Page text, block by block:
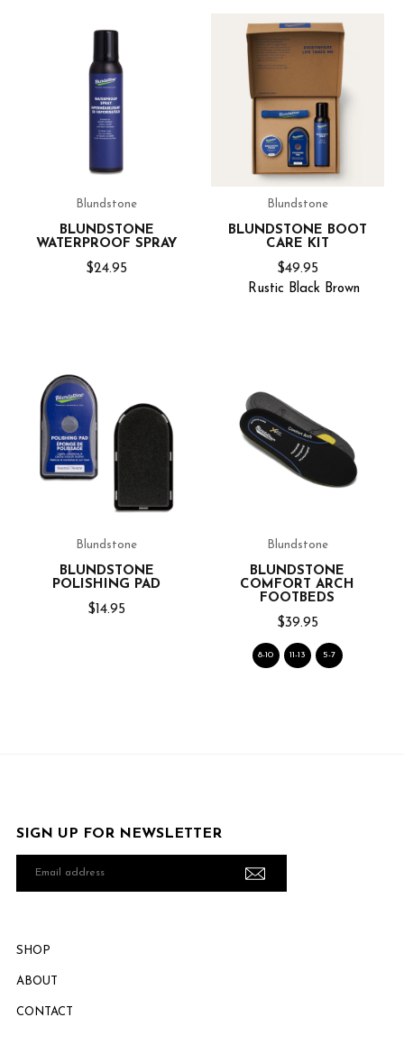
Blundstone
BLUNDSTONE
WATERPROOF SPRAY
$24.95
Blundstone
BLUNDSTONE BOOT
CARE KIT
$49.95
Rustic Black Brown
Blundstone
BLUNDSTONE
POLISHING PAD
$14.95
Blundstone
BLUNDSTONE
COMFORT ARCH
FOOTBEDS
$39.95
8-10 11-13 5-7
SIGN UP FOR NEWSLETTER
SHOP
ABOUT
CONTACT